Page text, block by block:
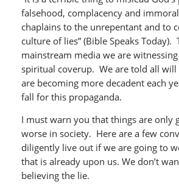
falsehood, complacency and
chaplains to the unrepentant and to
culture of lies” (Bible Speaks Today).
mainstream media we are
spiritual coverup. We are told all
are becoming more decadent each
fall for this propaganda.
I must warn you that things are only
worse in society. Here are a few
diligently live out if we are going to
that is already upon us. We don’t
believing the lie.